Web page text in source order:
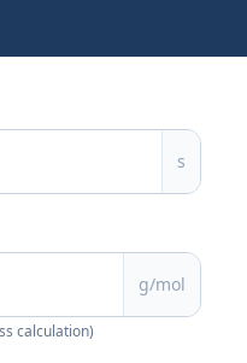
s
g/mol
calculation)